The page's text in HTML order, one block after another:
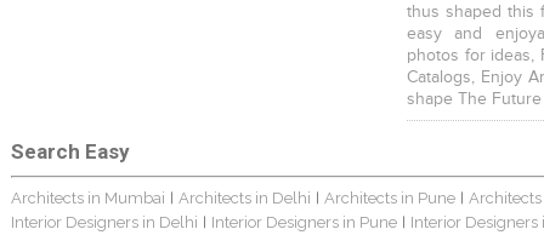
thus shaped this
easy and
photos for ideas,
Catalogs, Enjoy
shape The
Search Easy
Architects in Mumbai | Architects in Delhi | Architects in Pune |
Interior Designers in Delhi | Interior Designers in Pune | Interior Designers